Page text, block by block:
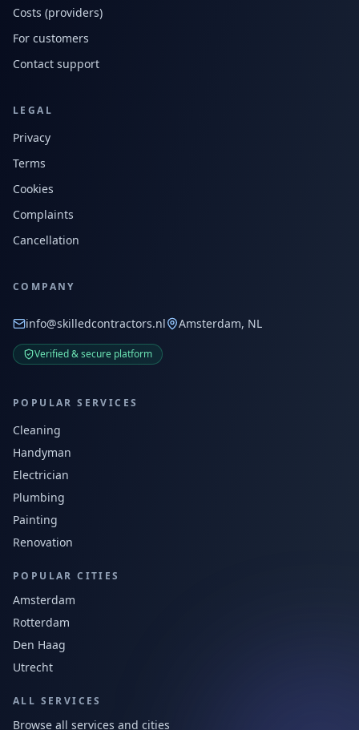
Costs (providers)
For customers
Contact support
LEGAL
Privacy
Terms
Cookies
Complaints
Cancellation
COMPANY
info@skilledcontractors.nl Amsterdam, NL
Verified & secure platform
POPULAR SERVICES
Cleaning
Handyman
Electrician
Plumbing
Painting
Renovation
POPULAR CITIES
Amsterdam
Rotterdam
Den Haag
Utrecht
ALL SERVICES
Browse all services and cities